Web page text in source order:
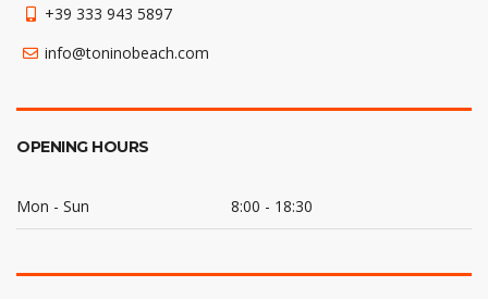
+39 333 943 5897
info@toninobeach.com
OPENING HOURS
Mon - Sun 8:00 - 18:30